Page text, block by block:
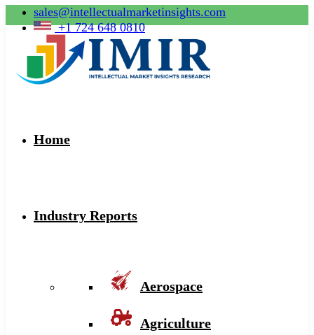
sales@intellectualmarketinsights.com
+1 724 648 0810
Home
Industry Reports
Aerospace
Agriculture